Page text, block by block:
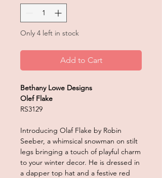
Only 4 left in stock
Add to Cart
Bethany Lowe Designs
Olef Flake
RS3129
Introducing Olaf Flake by Robin
Seeber, a whimsical snowman on stilt
legs bringing a touch of playful charm
to your winter decor. He is dressed in
a dapper top hat and a festive red